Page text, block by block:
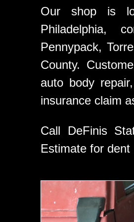
Our shop is
Philadelphia,
Pennypack,
County.
auto body
insurance claim
Call DeFinis
Estimate for dent